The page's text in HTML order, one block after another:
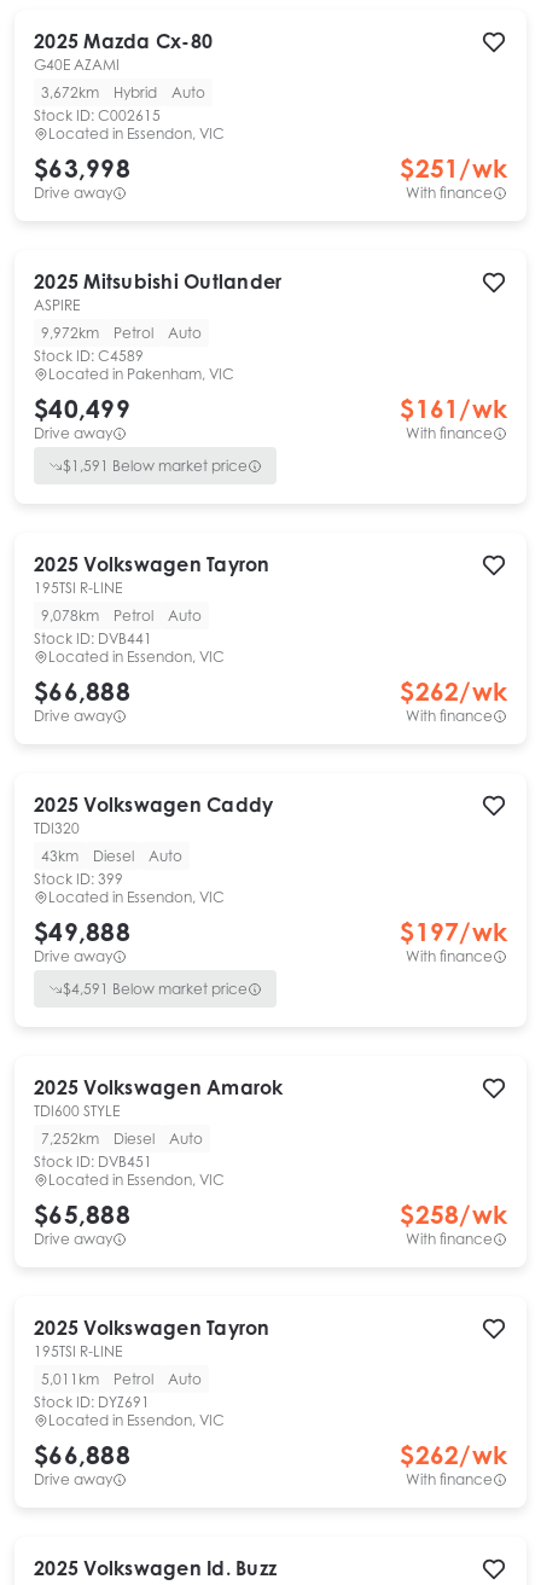
2025 Mazda Cx-80
G40E AZAMI
3,672km
Hybrid
Auto
Stock ID: C002615
Located in Essendon, VIC
$63,998
Drive away
$251 /wk
With finance
2025 Mitsubishi Outlander
ASPIRE
9,972km
Petrol
Auto
Stock ID: C4589
Located in Pakenham, VIC
$40,499
Drive away
$161 /wk
With finance
$1,591 Below market price
2025 Volkswagen Tayron
195TSI R-LINE
9,078km
Petrol
Auto
Stock ID: DVB441
Located in Essendon, VIC
$66,888
Drive away
$262/wk
With finance
2025 Volkswagen Caddy
TDI320
43km
Diesel
Auto
Stock ID: 399
Located in Essendon, VIC
$49,888
Drive away
$197/wk
With finance
$4,591 Below market price
2025 Volkswagen Amarok
TDI600 STYLE
7,252km
Diesel
Auto
Stock ID: DVB451
Located in Essendon, VIC
$65,888
Drive away
$258/wk
With finance
2025 Volkswagen Tayron
195TSI R-LINE
5,011km
Petrol
Auto
Stock ID: DYZ691
Located in Essendon, VIC
$66,888
Drive away
$262/wk
With finance
2025 Volkswagen Id. Buzz